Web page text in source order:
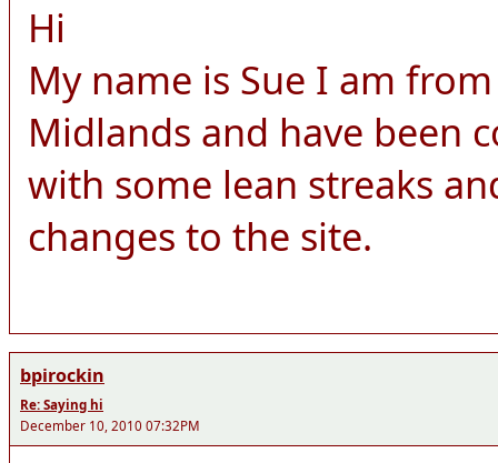
Hi
My name is Sue I am
Midlands and have been
with some lean streaks
changes to the site.
bpirockin
Re: Saying hi
December 10, 2010 07:32PM